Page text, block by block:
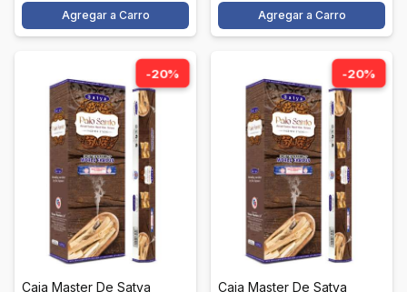
Agregar a Carro Agregar a Carro
-20%
Caja Master De Satya
-20%
Caja Master De Satya